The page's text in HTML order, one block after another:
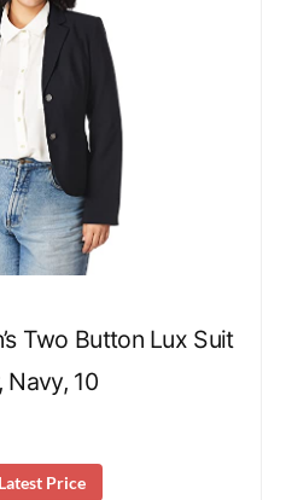
Two Button Lux Suit
Navy, 10
Price